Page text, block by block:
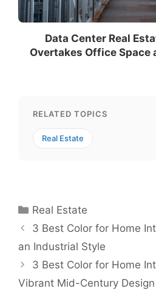
Data Center Real
Overtakes Office Space
RELATED TOPICS
Real Estate
Categories
Real Estate
3 Best Color for Home
an Industrial Style
3 Best Color for Home
Vibrant Mid-Century Design